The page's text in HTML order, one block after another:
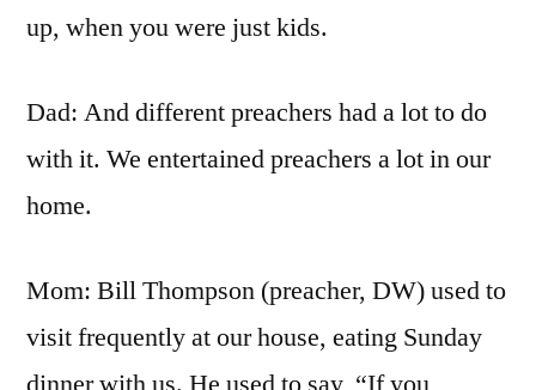
up, when you were just kids.
Dad: And different preachers had a lot to do
with it. We entertained preachers a lot in our
home.
Mom: Bill Thompson (preacher, DW) used to
visit frequently at our house, eating Sunday